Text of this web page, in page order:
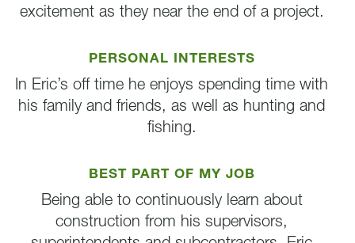
excitement as they near the end of a project.
PERSONAL INTERESTS
In Eric’s off time he enjoys spending time with
his family and friends, as well as hunting and
fishing.
BEST PART OF MY JOB
Being able to continuously learn about
construction from his supervisors,